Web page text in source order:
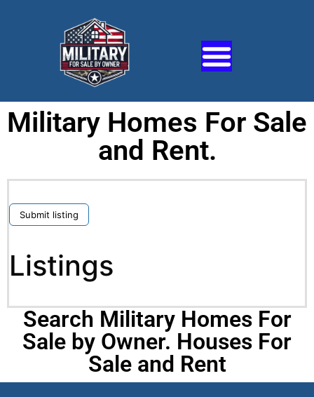
Military Homes For Sale
and Rent.
Submit listing
Listings
Search Military Homes For
Sale by Owner. Houses For
Sale and Rent